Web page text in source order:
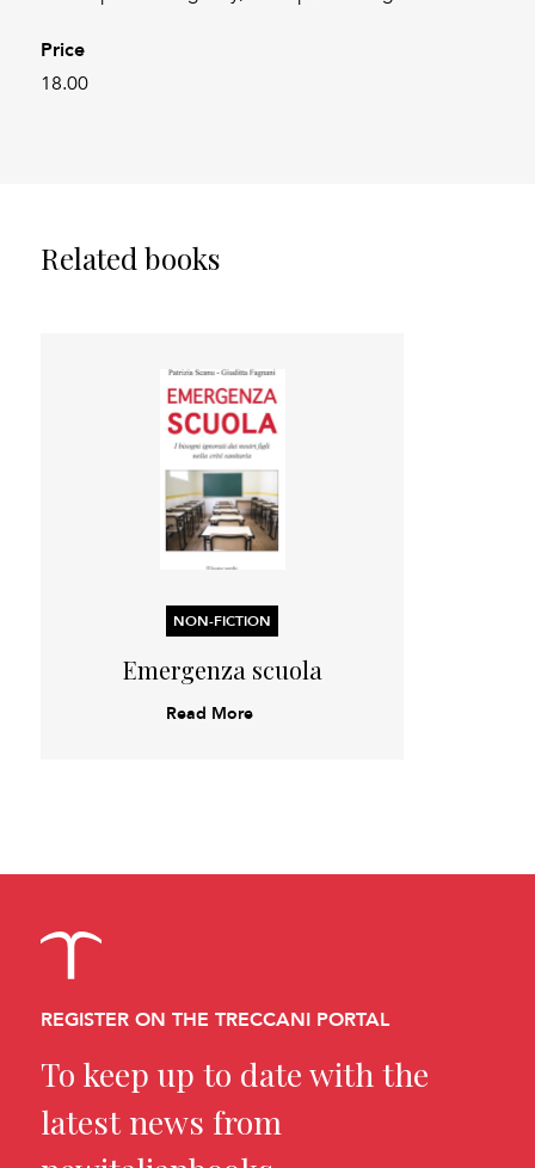
Price
18.00
Related books
NON-FICTION
Emergenza scuola
Read More
REGISTER ON THE TRECCANI PORTAL
To keep up to date with the
latest news from